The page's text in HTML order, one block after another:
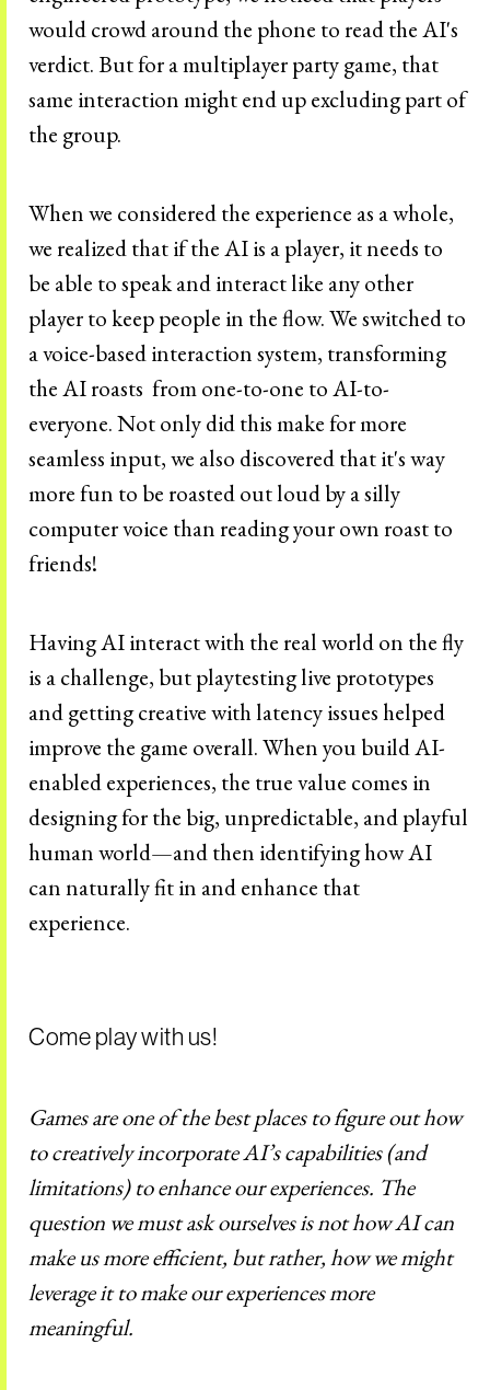
would crowd around the phone to read the AI's
verdict. But for a multiplayer party game, that
same interaction might end up excluding part of
the group.
When we considered the experience as a whole,
we realized that if the AI is a player, it needs to
be able to speak and interact like any other
player to keep people in the flow. We switched to
a voice-based interaction system, transforming
the AI roasts from one-to-one to AI-to-
everyone. Not only did this make for more
seamless input, we also discovered that it's way
more fun to be roasted out loud by a silly
computer voice than reading your own roast to
friends!
Having AI interact with the real world on the fly
is a challenge, but playtesting live prototypes
and getting creative with latency issues helped
improve the game overall. When you build AI-
enabled experiences, the true value comes in
designing for the big, unpredictable, and playful
human world—and then identifying how AI
can naturally fit in and enhance that
experience.
Come play with us!
Games are one of the best places to figure out how
to creatively incorporate AI’s capabilities (and
limitations) to enhance our experiences. The
question we must ask ourselves is not how AI can
make us more efficient, but rather, how we might
leverage it to make our experiences more
meaningful.